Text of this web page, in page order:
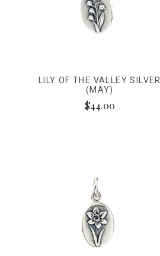
LILY OF THE VALLEY SILVER
(MAY)
$44.00